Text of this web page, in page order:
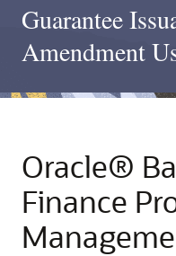
Guarantee
Amendment
Oracle®
Finance